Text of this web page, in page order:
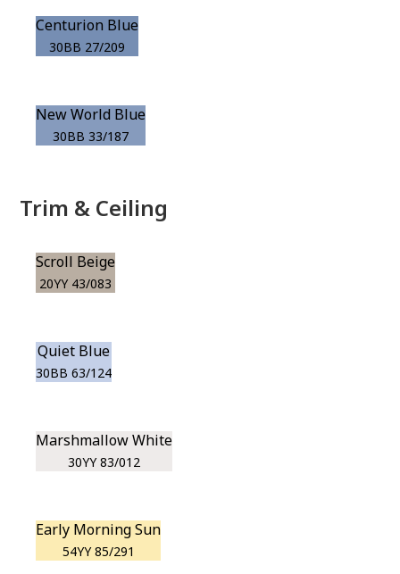
Centurion Blue
30BB 27/209
New World Blue
30BB 33/187
Trim & Ceiling
Scroll Beige
20YY 43/083
Quiet Blue
30BB 63/124
Marshmallow White
30YY 83/012
Early Morning Sun
54YY 85/291